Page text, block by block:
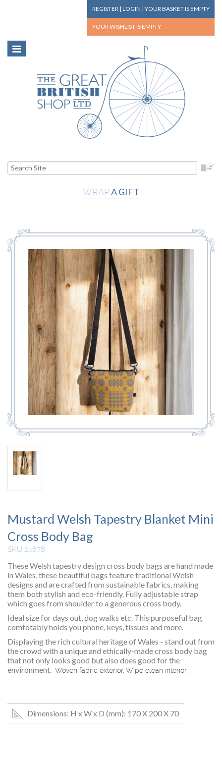
REGISTER | LOGIN | YOUR BASKETIS EMPTY
YOUR WISHLIST IS EMPTY
WRAPA GIFT
Mustard Welsh Tapestry Blanket Mini
Cross Body Bag
SKU 24878
These Welsh tapestry design cross body bags are hand made
in Wales, these beautiful bags feature traditional Welsh
designs and are crafted from sustainable fabrics, making
them both stylish and eco-friendly. Fully adjustable strap
which goes from shoulder to a generous cross body.
Ideal size for days out, dog walks etc. This purposeful bag
comfotably holds you phone, keys, tissues and more.
Displaying the rich cultural heritage of Wales - stand out from
the crowd with a unique and ethically-made cross body bag
that not only looks good but also does good for the
environment.
Woven fabric exterior. Wipe clean interior.
Dimensions: H x W x D (mm): 170 X 200 X 70